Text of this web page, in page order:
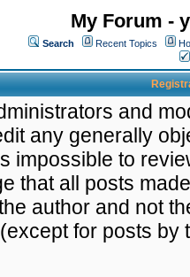
My Forum -
Search Recent Topics
and
any generally
impossible to
that all posts
author and not
for posts by